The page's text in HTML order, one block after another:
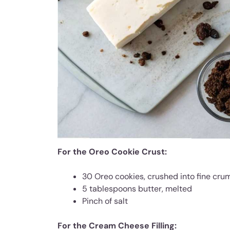
For the Oreo Cookie Crust:
30 Oreo cookies, crushed into fine
5 tablespoons butter, melted
Pinch of salt
For the Cream Cheese Filling: